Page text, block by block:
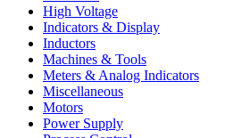
High Voltage
Indicators & Display
Inductors
Machines & Tools
Meters & Analog Indicators
Miscellaneous
Motors
Power Supply